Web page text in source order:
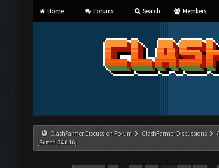
Home Forums Search Members
ClashFarmer Discussion Forum ClashFarmer Discussions
[Edited 24.6.16]